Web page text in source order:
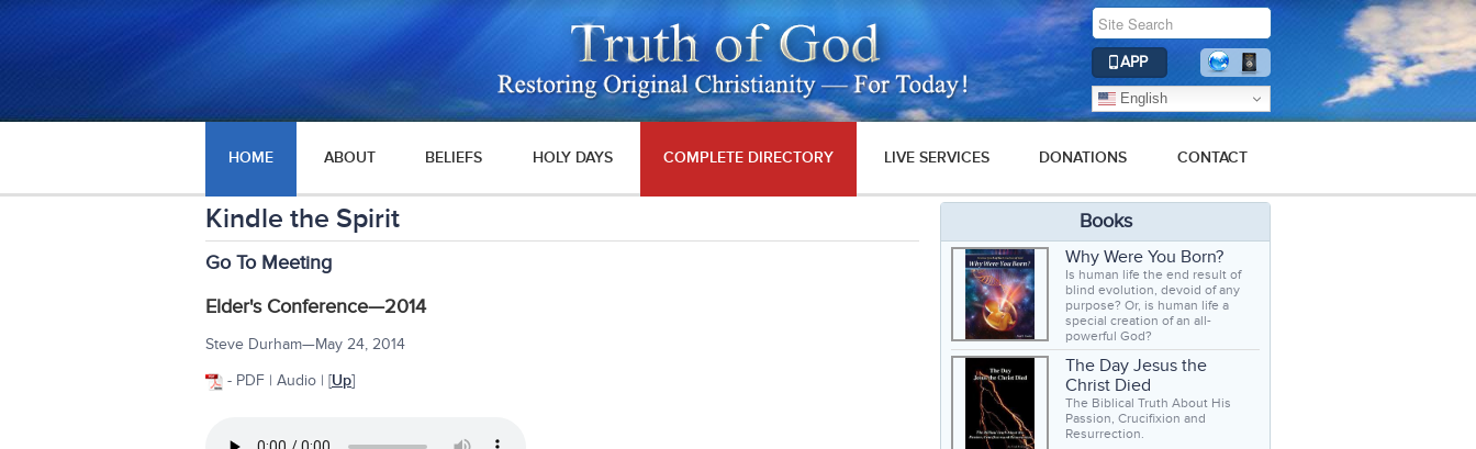
APP
English
HOME ABOUT BELIEFS HOLY DAYS COMPLETE DIRECTORY LIVE SERVICES DONATIONS CONTACT
Kindle the Spirit
Go To Meeting
Elder's Conference—2014
Steve Durham—May 24, 2014
- PDF | Audio | [Up]
Books
Why Were You Born?
Is human life the end result of
blind evolution, devoid of any
purpose? Or, is human life a
special creation of an all-
powerful God?
The Day Jesus the
Christ Died
The Biblical Truth About His
Passion, Crucifixion and
Resurrection.